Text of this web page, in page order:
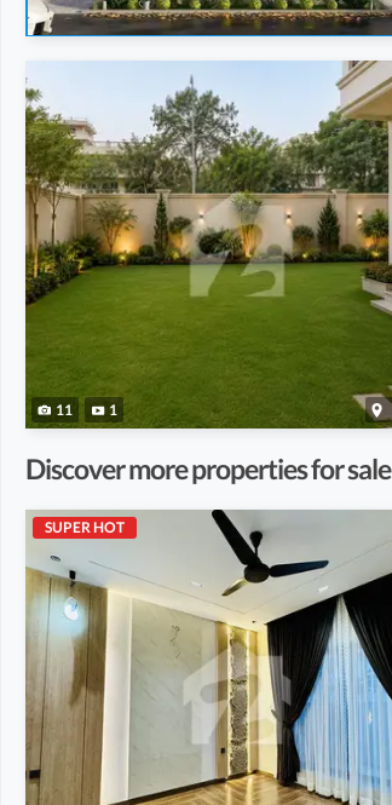
11 1
Discover more properties for sale
SUPER HOT